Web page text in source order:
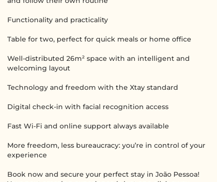
Functionality and practicality
Table for two, perfect for quick meals or home office
Well-distributed 26m² space with an intelligent and
welcoming layout
Technology and freedom with the Xtay standard
Digital check-in with facial recognition access
Fast Wi-Fi and online support always available
More freedom, less bureaucracy: you’re in control of your
experience
Book now and secure your perfect stay in João Pessoa!